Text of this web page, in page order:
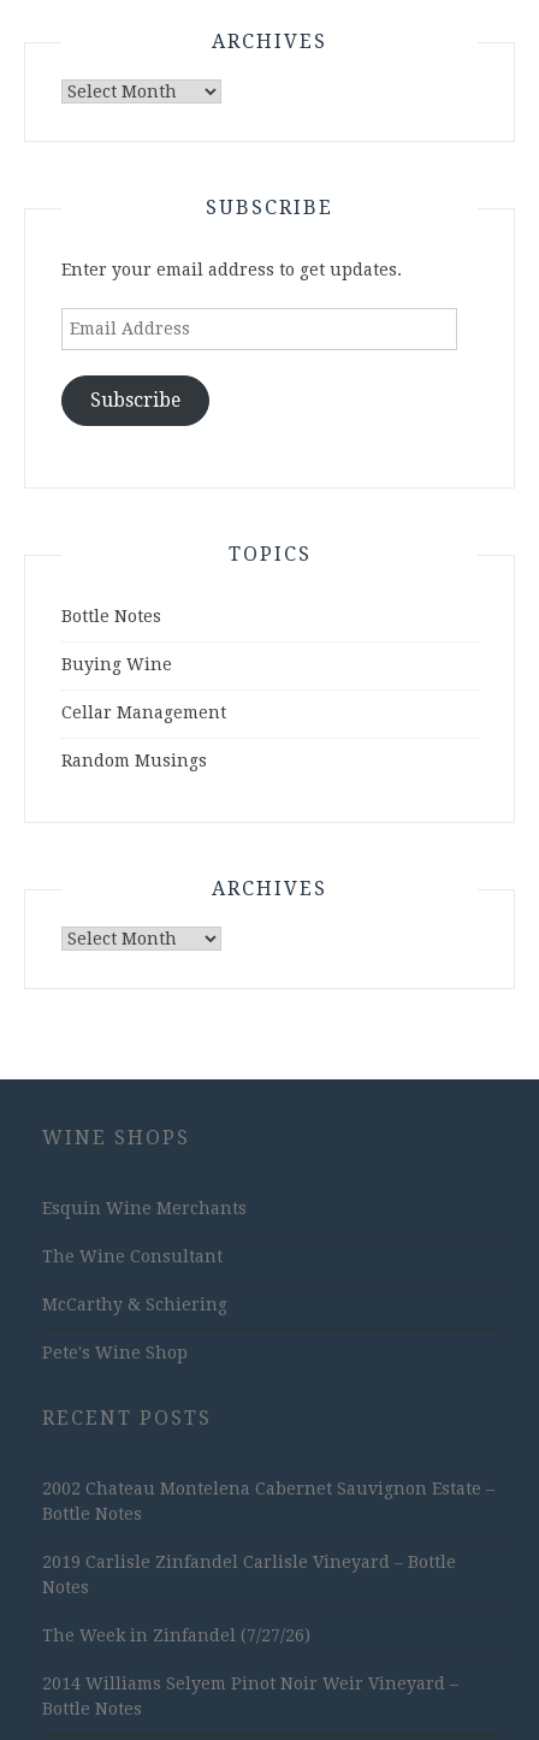
ARCHIVES
Archives
SUBSCRIBE
Enter your email address to get updates.
Email
Subscribe
TOPICS
Bottle Notes
Buying Wine
Cellar Management
Random Musings
ARCHIVES
Archives
WINE SHOPS
Esquin Wine Merchants
The Wine Consultant
McCarthy & Schiering
Pete's Wine Shop
RECENT POSTS
2002 Chateau Montelena Cabernet Sauvignon Estate –
Bottle Notes
2019 Carlisle Zinfandel Carlisle Vineyard – Bottle
Notes
The Week in Zinfandel (7/27/26)
2014 Williams Selyem Pinot Noir Weir Vineyard –
Bottle Notes